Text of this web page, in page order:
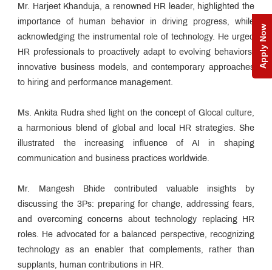
Apply Now
Mr. Harjeet Khanduja, a renowned HR leader, highlighted the
importance of human behavior in driving progress, while
acknowledging the instrumental role of technology. He urged
HR professionals to proactively adapt to evolving behaviors,
innovative business models, and contemporary approaches
to hiring and performance management.
Ms. Ankita Rudra shed light on the concept of Glocal culture,
a harmonious blend of global and local HR strategies. She
illustrated the increasing influence of AI in shaping
communication and business practices worldwide.
Mr. Mangesh Bhide contributed valuable insights by
discussing the 3Ps: preparing for change, addressing fears,
and overcoming concerns about technology replacing HR
roles. He advocated for a balanced perspective, recognizing
technology as an enabler that complements, rather than
supplants, human contributions in HR.